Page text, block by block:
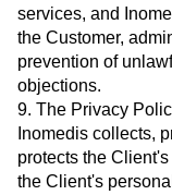
services, and
the Customer,
prevention of
objections.
9. The Privacy
Inomedis collects,
protects the
the Client's